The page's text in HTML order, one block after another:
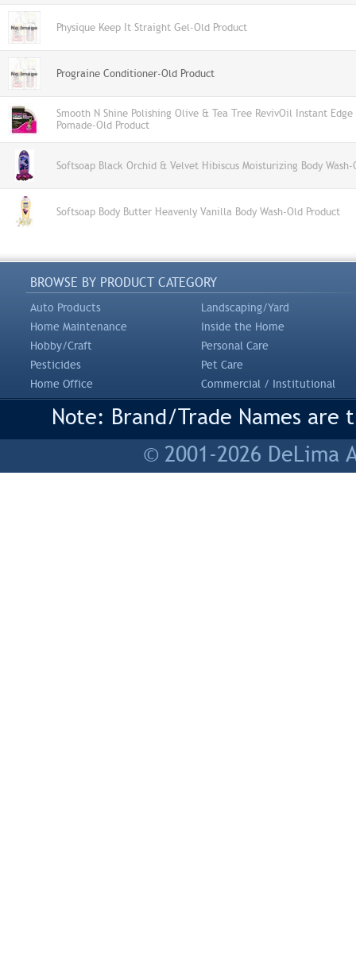
Physique Keep It Straight Gel-Old Product
Prograine Conditioner-Old Product
Smooth N Shine Polishing Olive & Tea Tree RevivOil Instant
Pomade-Old Product
Softsoap Black Orchid & Velvet Hibiscus Moisturizing Body Wash-
Softsoap Body Butter Heavenly Vanilla Body Wash-Old Product
BROWSE BY PRODUCT CATEGORY
Auto Products
Landscaping/Yard
Home Maintenance
Inside the Home
Hobby/Craft
Personal Care
Pesticides
Pet Care
Home Office
Commercial / Institutional
Note: Brand/Trade Names
© 2001-2026 DeLima